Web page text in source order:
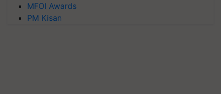
MFOI Awards
PM Kisan